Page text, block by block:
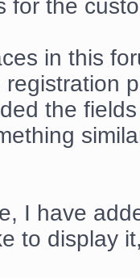
for the
in this
the
I have
to display